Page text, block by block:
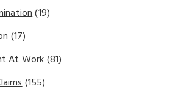
(19)
(17)
At Work(81)
(155)